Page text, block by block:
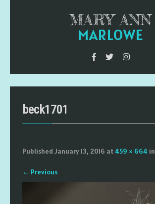
MARY ANN
MARLOWE
beck1701
Published January 13, 2016 at459 × 664 in
← Previous